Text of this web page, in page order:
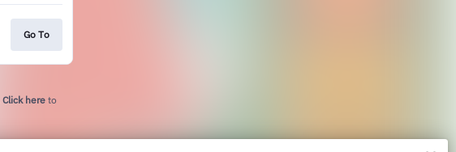
Go To
Click here to